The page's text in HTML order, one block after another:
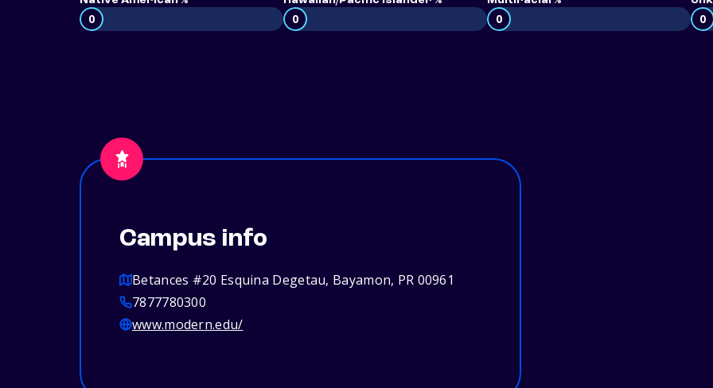
0 0 0 0
Campus info
Betances #20 Esquina Degetau, Bayamon, PR 00961
7877780300
www.modern.edu/